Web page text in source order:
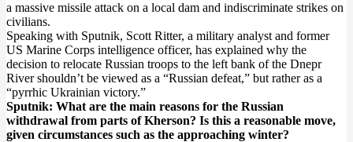
a massive missile attack on a local dam and indiscriminate strikes on
civilians.
Speaking with Sputnik, Scott Ritter, a military analyst and former
US Marine Corps intelligence officer, has explained why the
decision to relocate Russian troops to the left bank of the Dnepr
River shouldn’t be viewed as a “Russian defeat,” but rather as a
“pyrrhic Ukrainian victory.”
Sputnik: What are the main reasons for the Russian
withdrawal from parts of Kherson? Is this a reasonable move,
given circumstances such as the approaching winter?